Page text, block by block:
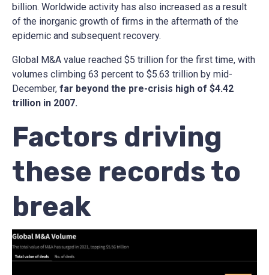
billion. Worldwide activity has also increased as a result
of the inorganic growth of firms in the aftermath of the
epidemic and subsequent recovery.
Global M&A value reached $5 trillion for the first time, with
volumes climbing 63 percent to $5.63 trillion by mid-
December, far beyond the pre-crisis high of $4.42
trillion in 2007.
Factors driving
these records to
break